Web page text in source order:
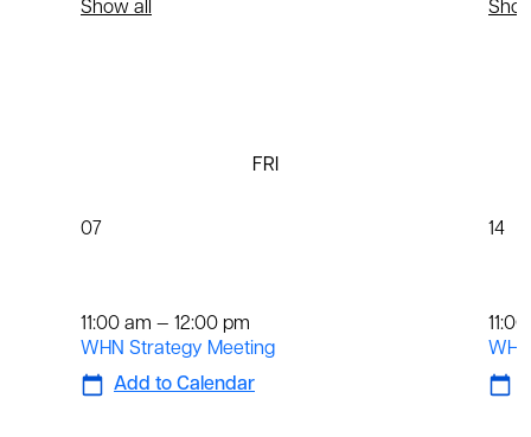
Show all
FRI
07
11:00 am — 12:00 pm
WHN Strategy Meeting
Add to Calendar
14